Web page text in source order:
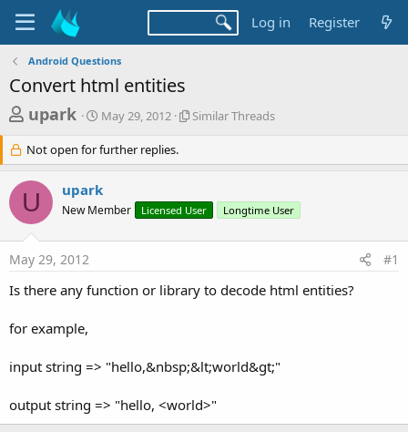
Log in Register
Android Questions
Convert html entities
T
r
e
a
d
t
a
t
e
upark
S
a
r
d
a
e
May 29, 2012
S
r
h
a
Similar Threads
Not open for further replies.
U upark
New Member Licensed User Longtime User
May 29, 2012 #1
Is there any function or library to decode html entities?
for example,
input string => "hello,&nbsp;&lt;world&gt;"
output string => "hello, <world>"